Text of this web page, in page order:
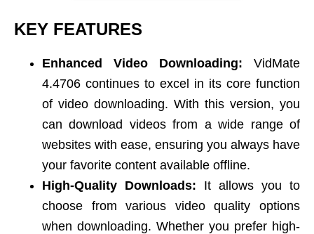
KEY FEATURES
Enhanced Video Downloading: VidMate
4.4706 continues to excel in its core function
of video downloading. With this version, you
can download videos from a wide range of
websites with ease, ensuring you always have
your favorite content available offline.
High-Quality Downloads: It allows you to
choose from various video quality options
when downloading. Whether you prefer high-